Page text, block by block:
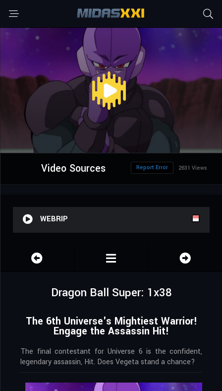
Video Sources 2631 Views
Report Error
WEBRIP
Dragon Ball Super: 1x38
The 6th Universe's Mightiest Warrior!
Engage the Assassin Hit!
The final contestant for Universe 6 is the confident,
legendary assassin, Hit. Does Vegeta stand a chance?